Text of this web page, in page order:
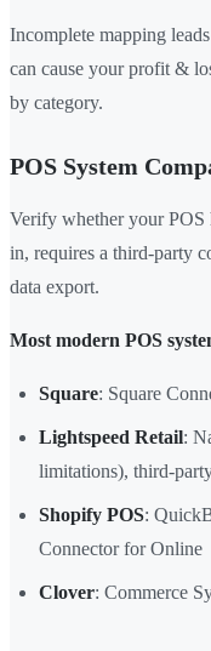
Incomplete mapping
can cause your profit &
by category.
POS System
Verify whether your
in, requires a third-party
data export.
Most modern POS
Square: Square
Lightspeed Retail:
limitations), third-
Shopify POS:
Connector for Online
Clover: Commerce